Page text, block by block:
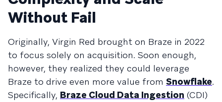
Without Fail
Originally, Virgin Red brought on Braze in 2022
to focus solely on acquisition. Soon enough,
however, they realized they could leverage
Braze to drive even more value from Snowflake.
Specifically, Braze Cloud Data Ingestion (CDI)